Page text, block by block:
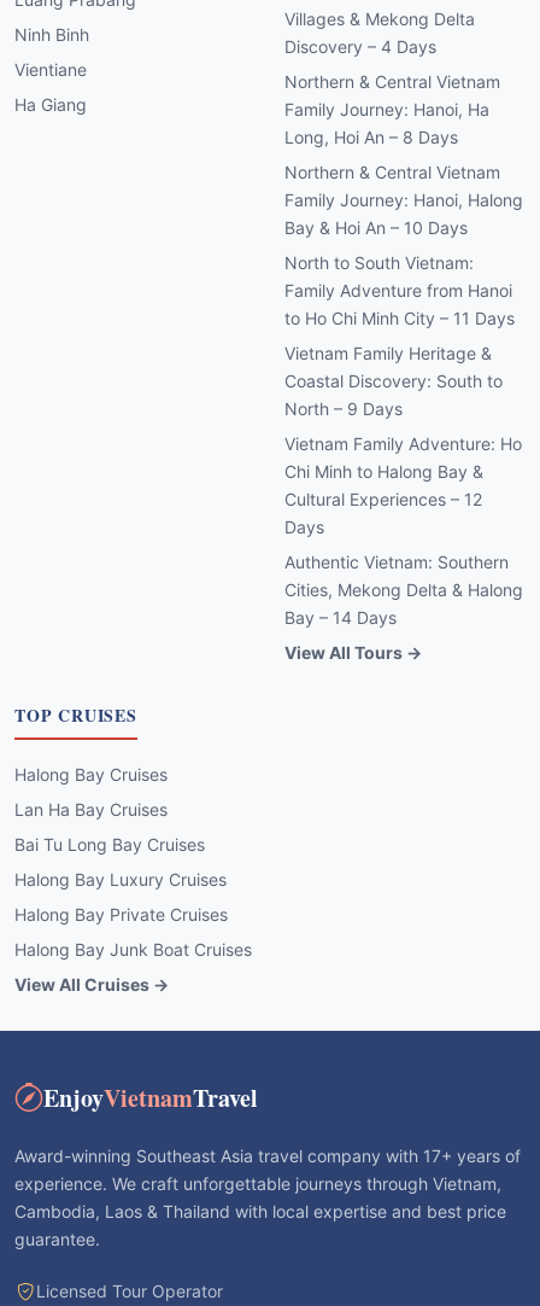
Ninh Binh
Vientiane
Ha Giang
Villages & Mekong Delta
Discovery – 4 Days
Northern & Central Vietnam
Family Journey: Hanoi, Ha
Long, Hoi An – 8 Days
Northern & Central Vietnam
Family Journey: Hanoi, Halong
Bay & Hoi An – 10 Days
North to South Vietnam:
Family Adventure from Hanoi
to Ho Chi Minh City – 11 Days
Vietnam Family Heritage &
Coastal Discovery: South to
North – 9 Days
Vietnam Family Adventure: Ho
Chi Minh to Halong Bay &
Cultural Experiences – 12
Days
Authentic Vietnam: Southern
Cities, Mekong Delta & Halong
Bay – 14 Days
View All Tours →
TOP CRUISES
Halong Bay Cruises
Lan Ha Bay Cruises
Bai Tu Long Bay Cruises
Halong Bay Luxury Cruises
Halong Bay Private Cruises
Halong Bay Junk Boat Cruises
View All Cruises →
EnjoyVietnamTravel
Award-winning Southeast Asia travel company with 17+ years of
experience. We craft unforgettable journeys through Vietnam,
Cambodia, Laos & Thailand with local expertise and best price
guarantee.
Licensed Tour Operator